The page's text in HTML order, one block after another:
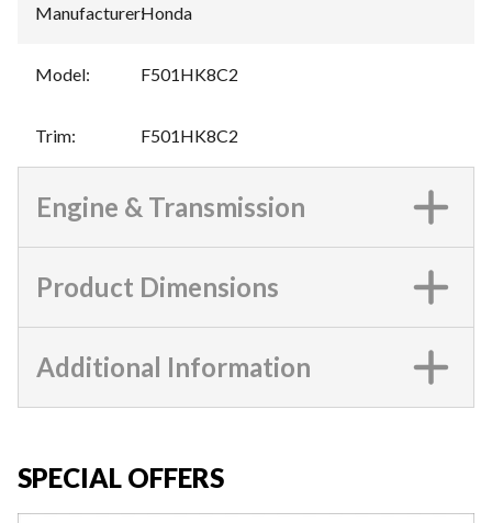
Manufacturer:Honda
Model: F501HK8C2
Trim: F501HK8C2
Engine & Transmission
Product Dimensions
Additional Information
SPECIAL OFFERS